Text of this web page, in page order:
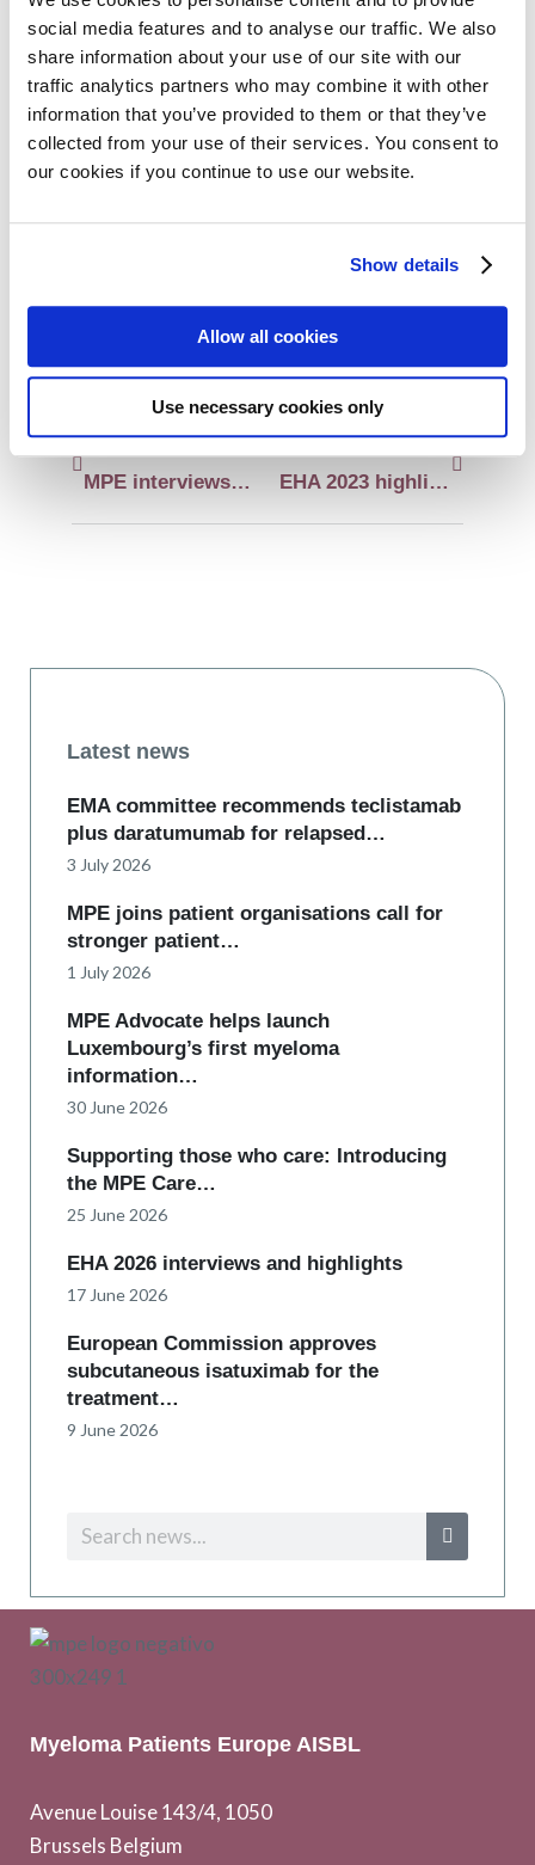
social media features and to analyse our traffic. We also
share information about your use of our site with our
traffic analytics partners who may combine it with other
information that you’ve provided to them or that they’ve
collected from your use of their services. You consent to
our cookies if you continue to use our website.
Show details
Allow all cookies
Use necessary cookies only
info@mpeurope.org
Share on:
WhatsApp
MPE interviews experts about different aspects of the CARAMBA clinical trial EHA 2023 highlights in myeloma and AL amyloidosis
Latest news
EMA committee recommends teclistamab
plus daratumumab for relapsed…
3 July 2026
MPE joins patient organisations call for
stronger patient…
1 July 2026
MPE Advocate helps launch
Luxembourg’s first myeloma
information…
30 June 2026
Supporting those who care: Introducing
the MPE Care…
25 June 2026
EHA 2026 interviews and highlights
17 June 2026
European Commission approves
subcutaneous isatuximab for the
treatment…
9 June 2026
Myeloma Patients Europe AISBL
Avenue Louise 143/4, 1050
Brussels Belgium